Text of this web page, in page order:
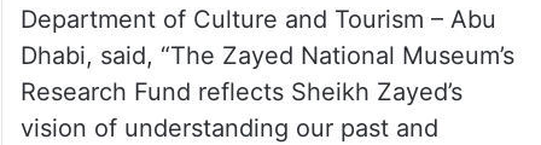
Department of Culture and Tourism – Abu
Dhabi, said, “The Zayed National Museum’s
Research Fund reflects Sheikh Zayed’s
vision of understanding our past and